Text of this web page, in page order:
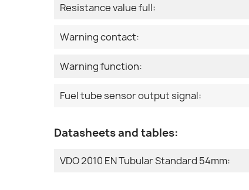
Resistance value full:
Warning contact:
Warning function:
Fuel tube sensor output signal:
Datasheets and tables:
VDO 2010 EN Tubular Standard 54mm: